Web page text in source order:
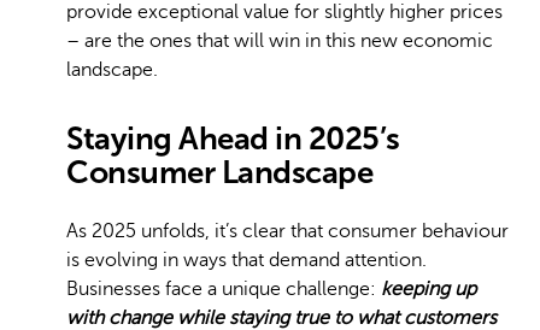
provide exceptional value for slightly higher prices
– are the ones that will win in this new economic
landscape.
Staying Ahead in 2025’s
Consumer Landscape
As 2025 unfolds, it’s clear that consumer behaviour
is evolving in ways that demand attention.
Businesses face a unique challenge: keeping up
with change while staying true to what customers